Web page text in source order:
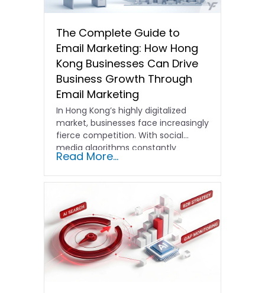
The Complete Guide to
Email Marketing: How Hong
Kong Businesses Can Drive
Business Growth Through
Email Marketing
In Hong Kong’s highly digitalized
market, businesses face increasingly
fierce competition. With social
media algorithms constantly
shifting and advertising costs…
Read More...